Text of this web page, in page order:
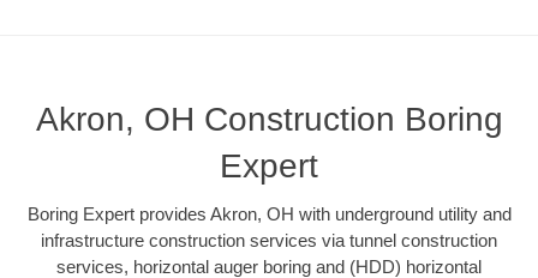
Akron, OH Construction Boring
Expert
Boring Expert provides Akron, OH with underground utility and
infrastructure construction services via tunnel construction
services, horizontal auger boring and (HDD) horizontal